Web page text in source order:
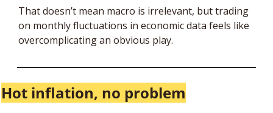
That doesn’t mean macro is irrelevant, but trading
on monthly fluctuations in economic data feels like
overcomplicating an obvious play.
Hot inflation, no problem